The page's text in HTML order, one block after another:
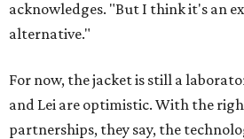
acknowledges. "But I think it's an
alternative."
For now, the jacket is still a
and Lei are optimistic. With the
partnerships, they say, the